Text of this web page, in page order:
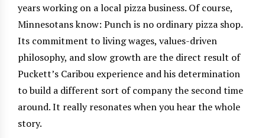
years working on a local pizza business. Of course,
Minnesotans know: Punch is no ordinary pizza shop.
Its commitment to living wages, values-driven
philosophy, and slow growth are the direct result of
Puckett’s Caribou experience and his determination
to build a different sort of company the second time
around. It really resonates when you hear the whole
story.